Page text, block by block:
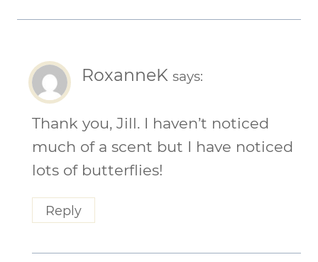
RoxanneK says:
Thank you, Jill. I haven’t noticed
much of a scent but I have noticed
lots of butterflies!
Reply